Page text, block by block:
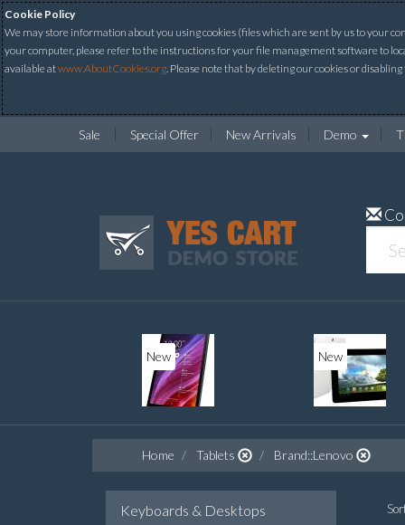
Cookie Policy
We may store information about you using cookies (files which are sent by us to your
your computer, please refer to the instructions for your file management software to
available atwww.AboutCookies.org. Please note that by deleting our cookies or
Sale Special Offer New Arrivals Demo
New 20%
Home Tablets Brand::Lenovo
Keyboards & Desktops